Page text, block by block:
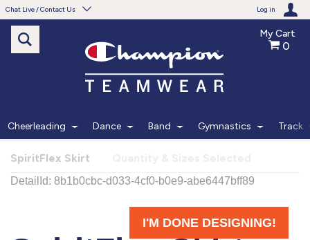
Chat Live / Contact Us Log in
Need help with something?
Frequently Asked Questions
Live Chat
Monday - Friday 7am - 6pm CT
My Cart
0
Cheerleading Dance Band Gymnastics Track
SpiritFlex Skirt